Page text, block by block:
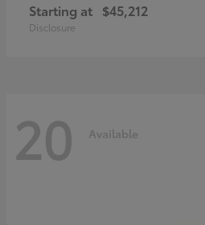
Starting at $45,212
Disclosure
20 Available